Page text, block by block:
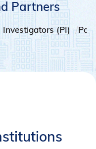
Partners
Investigators (PI)